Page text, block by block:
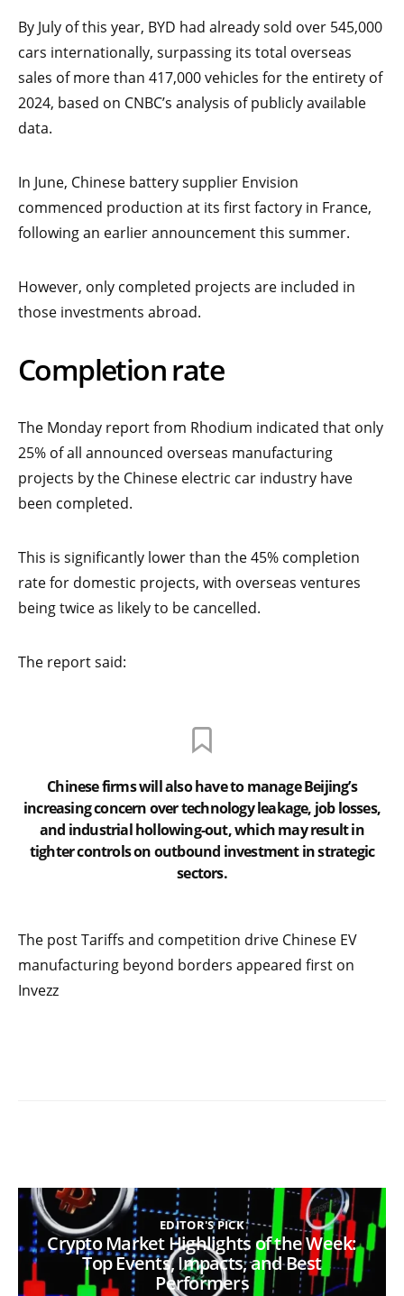
By July of this year, BYD had already sold over 545,000
cars internationally, surpassing its total overseas
sales of more than 417,000 vehicles for the entirety of
2024, based on CNBC’s analysis of publicly available
data.
In June, Chinese battery supplier Envision
commenced production at its first factory in France,
following an earlier announcement this summer.
However, only completed projects are included in
those investments abroad.
Completion rate
The Monday report from Rhodium indicated that only
25% of all announced overseas manufacturing
projects by the Chinese electric car industry have
been completed.
This is significantly lower than the 45% completion
rate for domestic projects, with overseas ventures
being twice as likely to be cancelled.
The report said:
Chinese firms will also have to manage Beijing’s
increasing concern over technology leakage, job losses,
and industrial hollowing-out, which may result in
tighter controls on outbound investment in strategic
sectors.
The post Tariffs and competition drive Chinese EV
manufacturing beyond borders appeared first on
Invezz
EDITOR'S PICK
Crypto Market Highlights of the Week:
Top Events, Impacts, and Best
Performers